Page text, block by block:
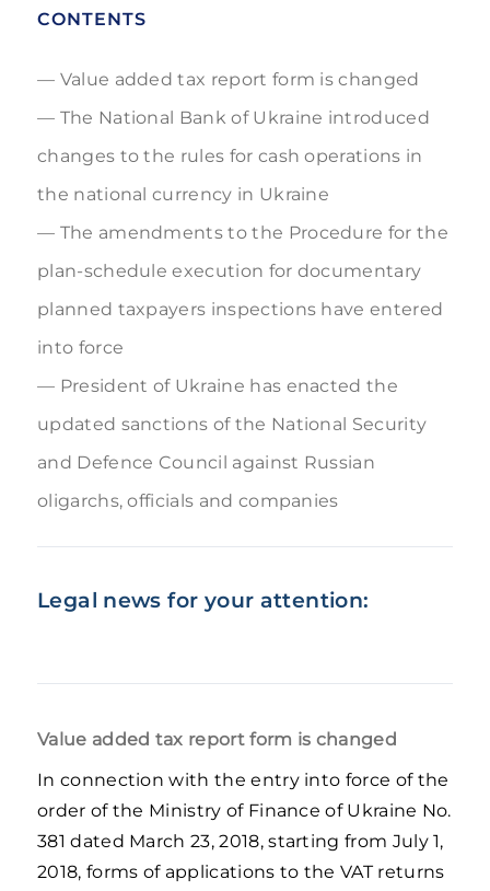
CONTENTS
Value added tax report form is changed
The National Bank of Ukraine introduced
changes to the rules for cash operations in
the national currency in Ukraine
The amendments to the Procedure for the
plan-schedule execution for documentary
planned taxpayers inspections have entered
into force
President of Ukraine has enacted the
updated sanctions of the National Security
and Defence Council against Russian
oligarchs, officials and companies
Legal news for your attention:
Value added tax report form is changed
In connection with the entry into force of the
order of the Ministry of Finance of Ukraine No.
381 dated March 23, 2018, starting from July 1,
2018, forms of applications to the VAT returns